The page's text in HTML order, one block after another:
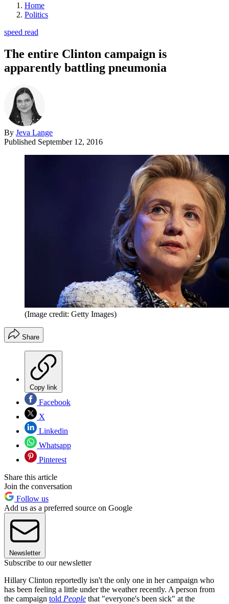
Home
Politics
speed read
The entire Clinton campaign is
apparently battling pneumonia
By Jeva Lange
Published September 12, 2016
(Image credit: Getty Images)
Share
Copy link
Facebook
X
Linkedin
Whatsapp
Pinterest
Share this article
Join the conversation
Follow us
Add us as a preferred source on Google
Newsletter
Subscribe to our newsletter
Hillary Clinton reportedly isn't the only one in her campaign who
has been feeling a little under the weather recently. A person from
the campaign told People that "everyone's been sick" at the